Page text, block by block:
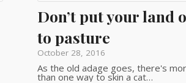
Don’t put your land
to pasture
October 28, 2016
As the old adage goes, there's
than one way to skin a cat…